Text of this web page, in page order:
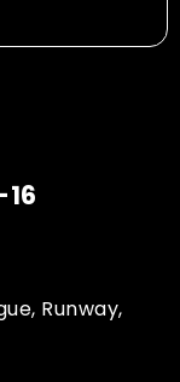
Runway,